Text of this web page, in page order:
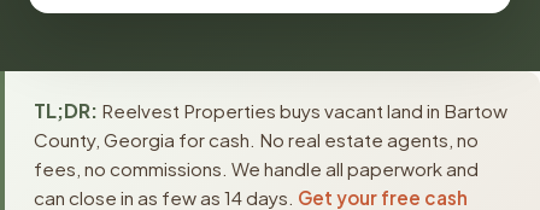
TL;DR: Reelvest Properties buys vacant land in Bartow
County, Georgia for cash. No real estate agents, no
fees, no commissions. We handle all paperwork and
can close in as few as 14 days. Get your free cash